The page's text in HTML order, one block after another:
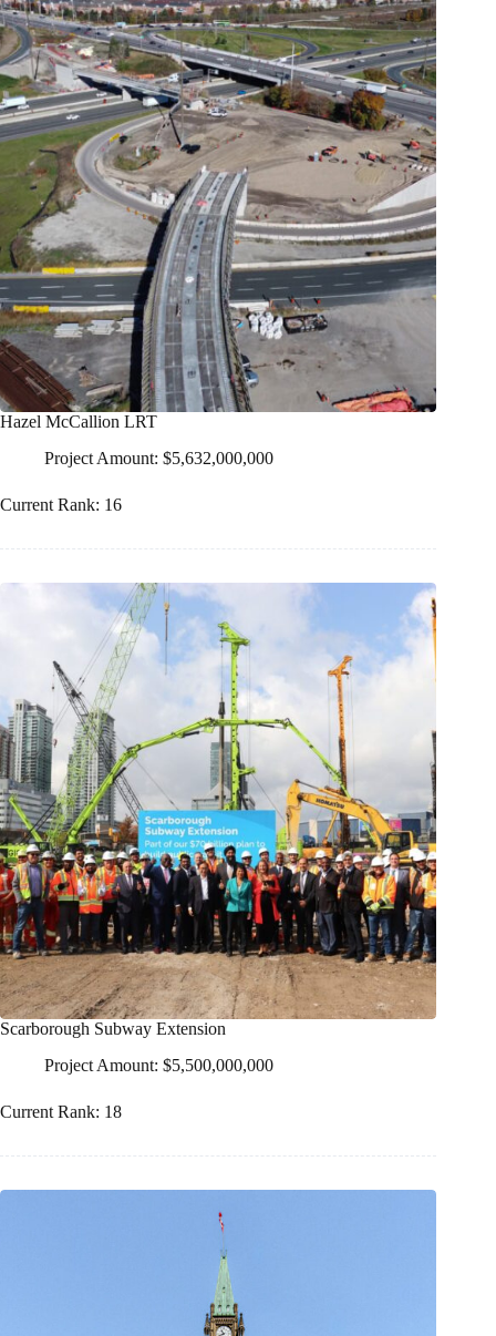
Hazel McCallion LRT
Project Amount: $5,632,000,000
Current Rank: 16
Scarborough Subway Extension
Project Amount: $5,500,000,000
Current Rank: 18